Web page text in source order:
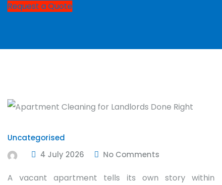
Request a Quote
Uncategorised
4 July 2026
No Comments
A vacant apartment tells its own story within